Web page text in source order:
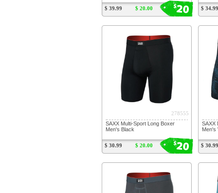
$20
$ 39.99 $ 20.00 $ 34.99
$20
278555
SAXX Multi-Sport Long Boxer
Men's Black
$ 30.99 $ 20.00
SAXX
Men's
$ 30.99